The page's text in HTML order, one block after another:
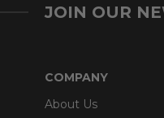
JOIN OUR
COMPANY
About Us